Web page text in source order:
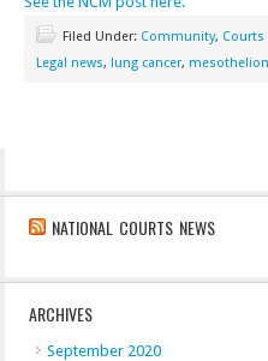
Filed Under: Community, Courts
Legal news, lung cancer,
NATIONAL COURTS NEWS
ARCHIVES
September 2020